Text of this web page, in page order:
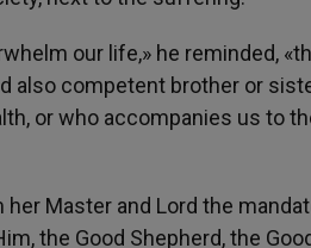
our life,» he reminded,
also competent brother or
or who accompanies us to
Master and Lord the
the Good Shepherd, the